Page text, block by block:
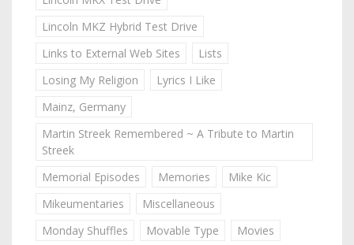
Lincoln MKZ Hybrid Test Drive
Links to External Web Sites
Lists
Losing My Religion
Lyrics I Like
Mainz, Germany
Martin Streek Remembered ~ A Tribute to Martin
Streek
Memorial Episodes
Memories
Mike Kic
Mikeumentaries
Miscellaneous
Monday Shuffles
Movable Type
Movies